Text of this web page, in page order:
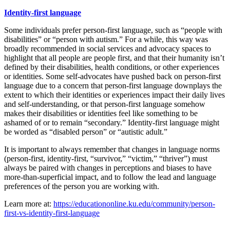
Identity-first language
Some individuals prefer person-first language, such as “people with
disabilities” or “person with autism.” For a while, this way was
broadly recommended in social services and advocacy spaces to
highlight that all people are people first, and that their humanity isn’t
defined by their disabilities, health conditions, or other experiences
or identities. Some self-advocates have pushed back on person-first
language due to a concern that person-first language downplays the
extent to which their identities or experiences impact their daily lives
and self-understanding, or that person-first language somehow
makes their disabilities or identities feel like something to be
ashamed of or to remain “secondary.” Identity-first language might
be worded as “disabled person” or “autistic adult.”
It is important to always remember that changes in language norms
(person-first, identity-first, “survivor,” “victim,” “thriver”) must
always be paired with changes in perceptions and biases to have
more-than-superficial impact, and to follow the lead and language
preferences of the person you are working with.
Learn more at: https://educationonline.ku.edu/community/person-
first-vs-identity-first-language